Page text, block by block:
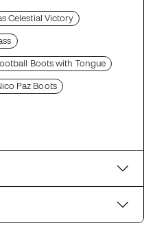
Celestial Victory
Boots with Tongue
Paz Boots